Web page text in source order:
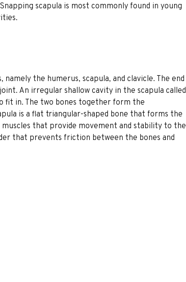
scapula is most commonly found in young
the humerus, scapula, and clavicle. The end
An irregular shallow cavity in the scapula called
fit in. The two bones together form the
is a flat triangular-shaped bone that forms the
that provide movement and stability to the
that prevents friction between the bones and